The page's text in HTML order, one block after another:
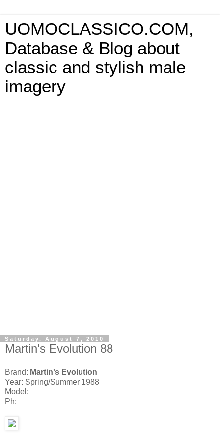
UOMOCLASSICO.COM,
Database & Blog about
classic and stylish male
imagery
Saturday, August 7, 2010
Martin's Evolution 88
Brand: Martin's Evolution
Year: Spring/Summer 1988
Model:
Ph: